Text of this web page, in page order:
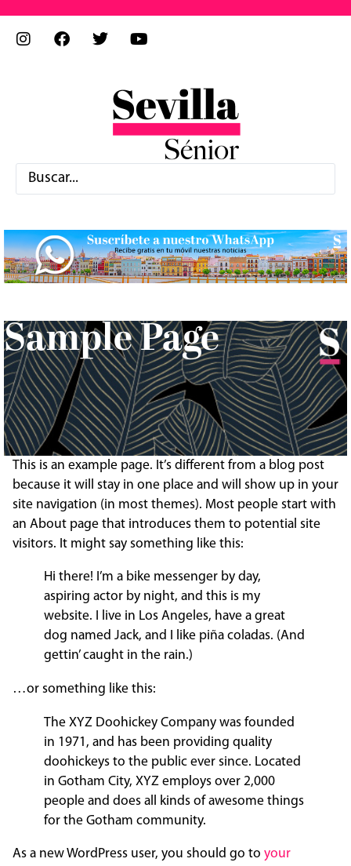
Sample Page
This is an example page. It’s different from a blog post
because it will stay in one place and will show up in your
site navigation (in most themes). Most people start with
an About page that introduces them to potential site
visitors. It might say something like this:
Hi there! I’m a bike messenger by day,
aspiring actor by night, and this is my
website. I live in Los Angeles, have a great
dog named Jack, and I like piña coladas. (And
gettin’ caught in the rain.)
…or something like this:
The XYZ Doohickey Company was founded
in 1971, and has been providing quality
doohickeys to the public ever since. Located
in Gotham City, XYZ employs over 2,000
people and does all kinds of awesome things
for the Gotham community.
As a new WordPress user, you should go to your